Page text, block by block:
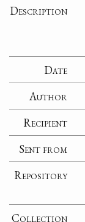
Description
Date
Author
Recipient
Sent from
Repository
Collection